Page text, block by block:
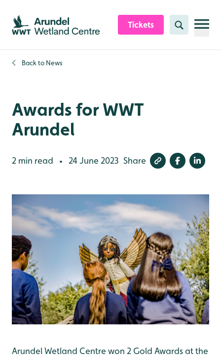
Skip to content header
Skip to main content
Skip to content footer
Tickets Search
Back to News
Awards for WWT
Arundel
2 min read • 24 June 2023 Share
Arundel Wetland Centre won 2 Gold Awards at the